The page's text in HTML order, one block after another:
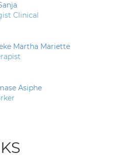
Clinical
Martha Mariette
Asiphe